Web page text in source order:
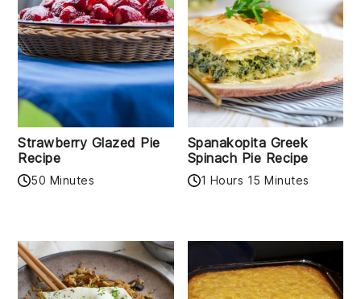
Strawberry Glazed Pie
Recipe
50 Minutes
Spanakopita Greek
Spinach Pie Recipe
1 Hours 15 Minutes